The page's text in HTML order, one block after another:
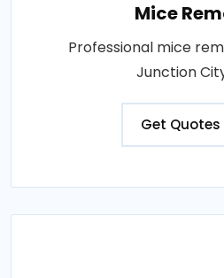
Mice
Professional mice
Junction
Get Quotes